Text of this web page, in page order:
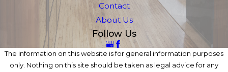
Contact
About Us
Follow Us
The information on this website is for general information purposes
only. Nothing on this site should be taken as legal advice for any